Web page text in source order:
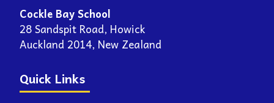
Cockle Bay School
28 Sandspit Road, Howick
Auckland 2014, New Zealand
Quick Links